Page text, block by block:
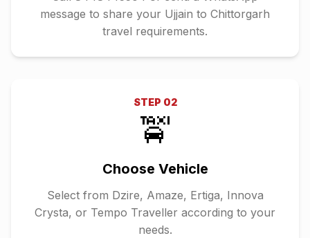
message to share your Ujjain to Chittorgarh
travel requirements.
STEP 02
🚖
Choose Vehicle
Select from Dzire, Amaze, Ertiga, Innova
Crysta, or Tempo Traveller according to your
needs.